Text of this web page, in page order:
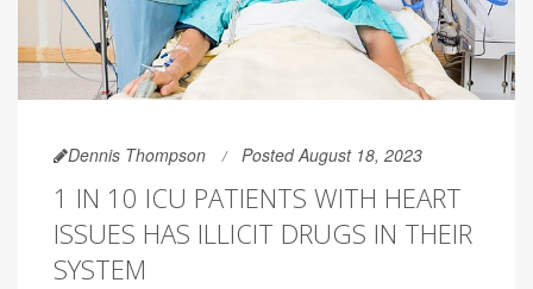
Dennis Thompson Posted August 18, 2023
1 IN 10 ICU PATIENTS WITH HEART
ISSUES HAS ILLICIT DRUGS IN THEIR
SYSTEM